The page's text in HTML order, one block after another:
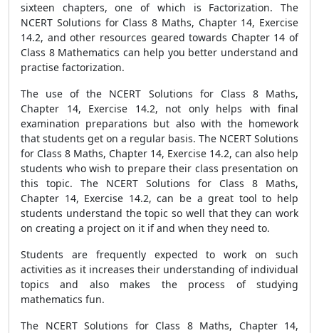
sixteen chapters, one of which is Factorization. The
NCERT Solutions for Class 8 Maths, Chapter 14, Exercise
14.2, and other resources geared towards Chapter 14 of
Class 8 Mathematics can help you better understand and
practise factorization.
The use of the NCERT Solutions for Class 8 Maths,
Chapter 14, Exercise 14.2, not only helps with final
examination preparations but also with the homework
that students get on a regular basis. The NCERT Solutions
for Class 8 Maths, Chapter 14, Exercise 14.2, can also help
students who wish to prepare their class presentation on
this topic. The NCERT Solutions for Class 8 Maths,
Chapter 14, Exercise 14.2, can be a great tool to help
students understand the topic so well that they can work
on creating a project on it if and when they need to.
Students are frequently expected to work on such
activities as it increases their understanding of individual
topics and also makes the process of studying
mathematics fun.
The NCERT Solutions for Class 8 Maths, Chapter 14,